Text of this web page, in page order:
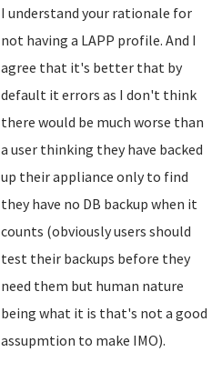
I understand your rationale for
not having a LAPP profile. And I
agree that it's better that by
default it errors as I don't think
there would be much worse than
a user thinking they have backed
up their appliance only to find
they have no DB backup when it
counts (obviously users should
test their backups before they
need them but human nature
being what it is that's not a good
assupmtion to make IMO).